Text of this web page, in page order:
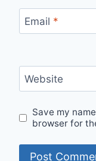
Email *
Website
Save my
browser for